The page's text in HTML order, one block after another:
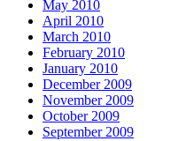
May 2010
April 2010
March 2010
February 2010
January 2010
December 2009
November 2009
October 2009
September 2009